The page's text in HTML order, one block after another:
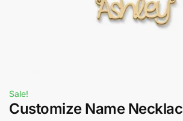
Sale!
Customize Name